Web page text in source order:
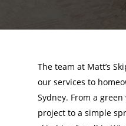
The team at Matt’s
our services to
Sydney. From a
project to a simple